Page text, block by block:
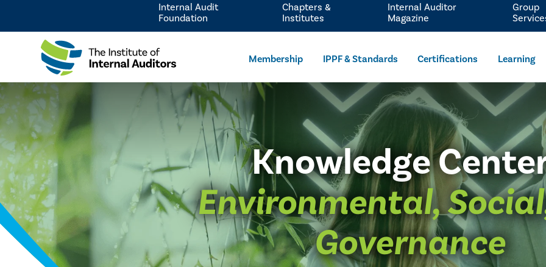
Membership IPPF & Standards Certifications Learning
Internal Audit
Foundation
Chapters &
Institutes
Internal Auditor
Magazine
Group
Knowledge
Environmental,
Governance